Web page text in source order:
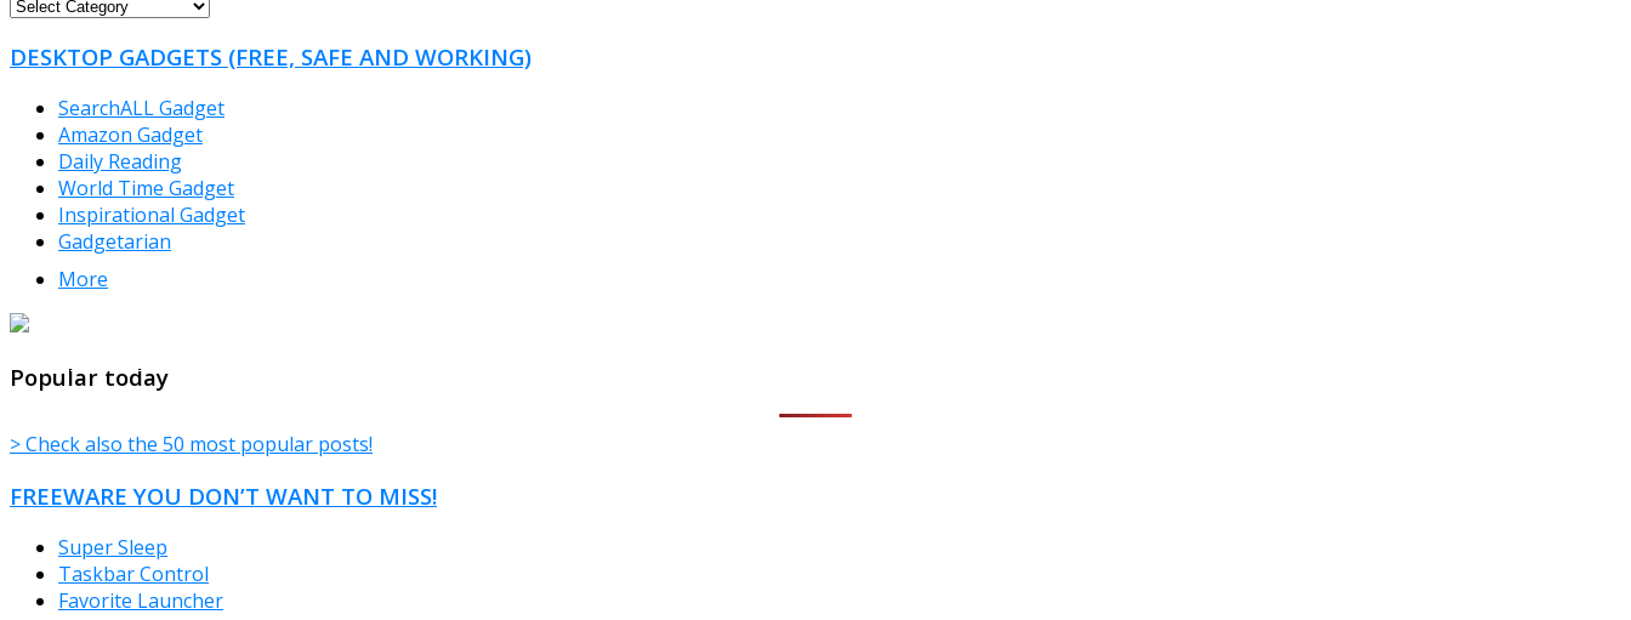
DESKTOP GADGETS (FREE, SAFE AND WORKING)
SearchALL Gadget
Amazon Gadget
Daily Reading
World Time Gadget
Inspirational Gadget
Gadgetarian
More
Popular today
> Check also the 50 most popular posts!
FREEWARE YOU DON’T WANT TO MISS!
Super Sleep
Taskbar Control
Favorite Launcher